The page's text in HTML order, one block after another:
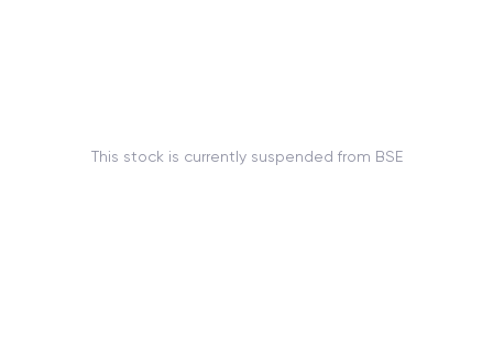
This stock is currently suspended from BSE